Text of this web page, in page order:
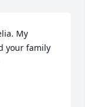
My
your family